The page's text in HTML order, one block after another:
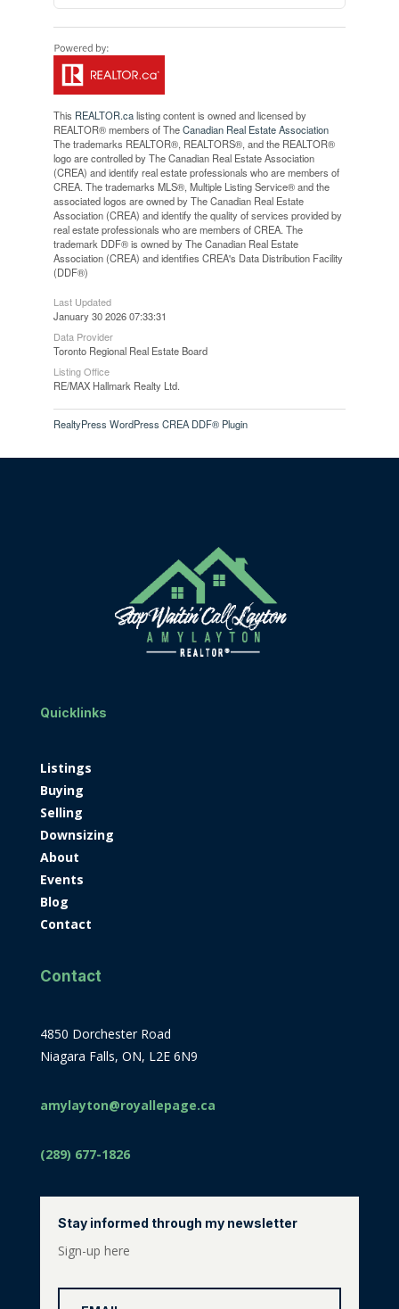
This REALTOR.calisting content is owned and licensed by
REALTOR® members of TheCanadian Real Estate Association
The trademarks REALTOR®, REALTORS®, and the REALTOR®
logo are controlled by The Canadian Real Estate Association
(CREA) and identify real estate professionals who are members of
CREA. The trademarks MLS®, Multiple Listing Service® and the
associated logos are owned by The Canadian Real Estate
Association (CREA) and identify the quality of services provided by
real estate professionals who are members of CREA. The
trademark DDF® is owned by The Canadian Real Estate
Association (CREA) and identifies CREA's Data Distribution Facility
(DDF®)
Last Updated
January 30 2026 07:33:31
Data Provider
Toronto Regional Real Estate Board
Listing Office
RE/MAX Hallmark Realty Ltd.
RealtyPress WordPress CREA DDF® Plugin
Quicklinks
Listings
Buying
Selling
Downsizing
About
Events
Blog
Contact
Contact
4850 Dorchester Road
Niagara Falls, ON, L2E 6N9
amylayton@royallepage.ca
(289) 677-1826
Stay informed through my newsletter
Sign-up here